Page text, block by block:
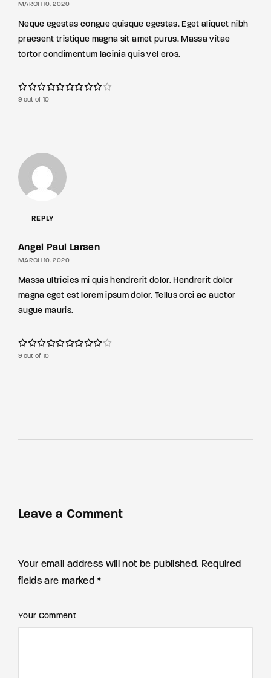
MARCH 10, 2020
Neque egestas congue quisque egestas. Eget aliquet nibh
praesent tristique magna sit amet purus. Massa vitae
tortor condimentum lacinia quis vel eros.
9 out of 10
REPLY
Angel Paul Larsen
MARCH 10, 2020
Massa ultricies mi quis hendrerit dolor. Hendrerit dolor
magna eget est lorem ipsum dolor. Tellus orci ac auctor
augue mauris.
9 out of 10
Leave a Comment
Your email address will not be published. Required
fields are marked *
Your Comment